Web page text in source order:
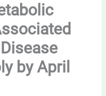
by April